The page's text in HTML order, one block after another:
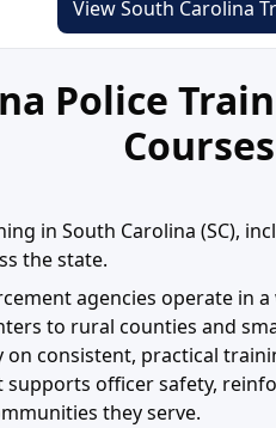
View South Carolina
Police
in South Carolina (SC),
the state.
agencies operate in
to rural counties and
on consistent, practical
officer safety,
they serve.